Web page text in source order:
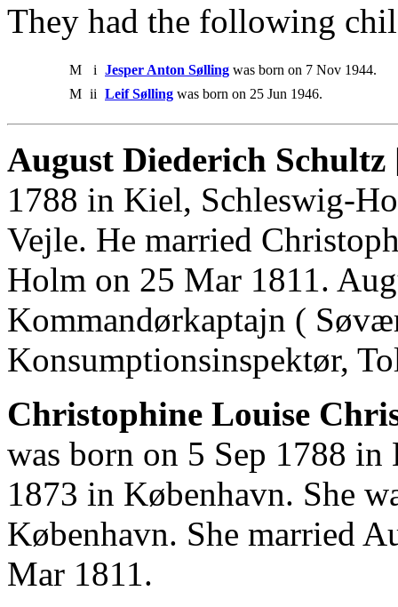
They had the following
M i Jesper Anton Sølling was born on 7 Nov 1944.
M ii Leif Sølling was born on 25 Jun 1946.
August Diederich Schultz
1788 in Kiel, Schleswig-
Vejle. He married
Holm on 25 Mar 1811.
Kommandørkaptajn (
Konsumptionsinspektør,
Christophine Louise
was born on 5 Sep 1788
1873 in København. She
København. She married
Mar 1811.